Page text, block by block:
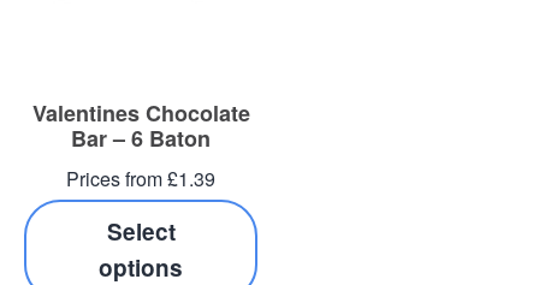
Valentines Chocolate
Bar – 6 Baton
Prices from £1.39
Select
options